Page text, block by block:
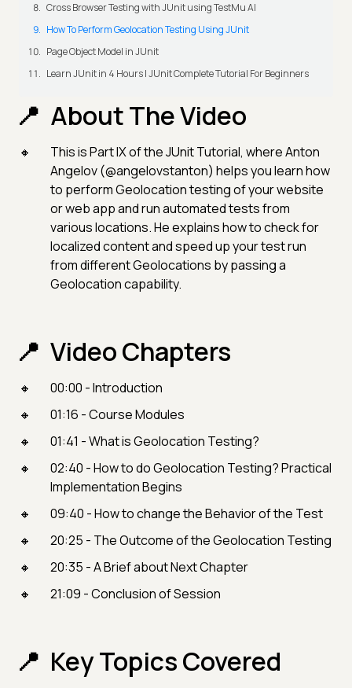
Cross Browser Testing with JUnit using TestMu AI
How To Perform Geolocation Testing Using JUnit
Page Object Model in JUnit
Learn JUnit in 4 Hours | JUnit Complete Tutorial For Beginners
About The Video
This is Part IX of the JUnit Tutorial, where Anton
Angelov (@angelovstanton) helps you learn how
to perform Geolocation testing of your website
or web app and run automated tests from
various locations. He explains how to check for
localized content and speed up your test run
from different Geolocations by passing a
Geolocation capability.
Video Chapters
00:00 - Introduction
01:16 - Course Modules
01:41 - What is Geolocation Testing?
02:40 - How to do Geolocation Testing? Practical
Implementation Begins
09:40 - How to change the Behavior of the Test
20:25 - The Outcome of the Geolocation Testing
20:35 - A Brief about Next Chapter
21:09 - Conclusion of Session
Key Topics Covered